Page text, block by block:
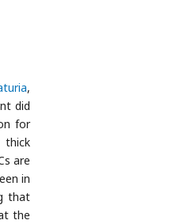
,
did
for
thick
are
in
that
the